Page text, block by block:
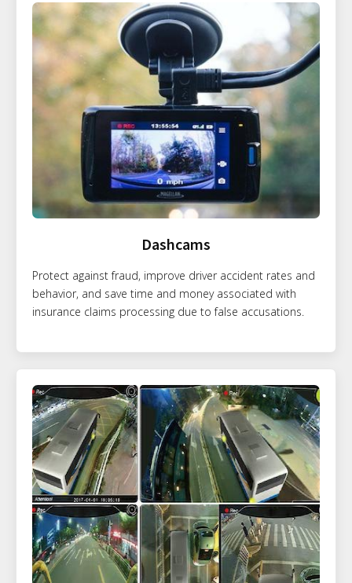
Dashcams
Protect against fraud, improve driver accident rates and
behavior, and save time and money associated with
insurance claims processing due to false accusations.